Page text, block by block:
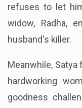
refuses to let
widow, Radha,
husband's killer.
Meanwhile, Satya
hardworking
goodness